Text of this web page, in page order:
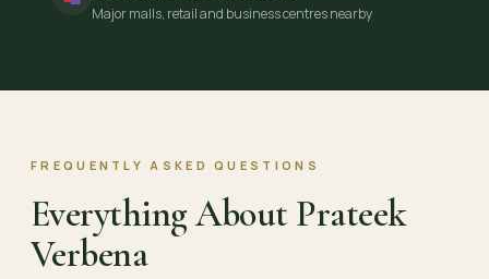
Major malls, retail and business centres nearby
FREQUENTLY ASKED QUESTIONS
Everything About Prateek
Verbena